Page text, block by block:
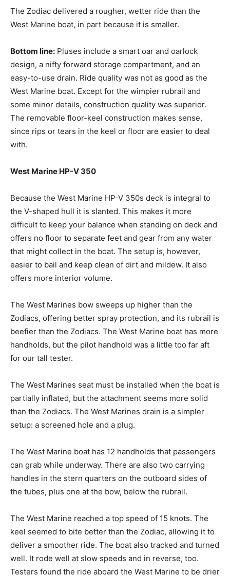
The Zodiac delivered a rougher, wetter ride than the
West Marine boat, in part because it is smaller.
Bottom line: Pluses include a smart oar and oarlock
design, a nifty forward storage compartment, and an
easy-to-use drain. Ride quality was not as good as the
West Marine boat. Except for the wimpier rubrail and
some minor details, construction quality was superior.
The removable floor-keel construction makes sense,
since rips or tears in the keel or floor are easier to deal
with.
West Marine HP-V 350
Because the West Marine HP-V 350s deck is integral to
the V-shaped hull it is slanted. This makes it more
difficult to keep your balance when standing on deck and
offers no floor to separate feet and gear from any water
that might collect in the boat. The setup is, however,
easier to bail and keep clean of dirt and mildew. It also
offers more interior volume.
The West Marines bow sweeps up higher than the
Zodiacs, offering better spray protection, and its rubrail is
beefier than the Zodiacs. The West Marine boat has more
handholds, but the pilot handhold was a little too far aft
for our tall tester.
The West Marines seat must be installed when the boat is
partially inflated, but the attachment seems more solid
than the Zodiacs. The West Marines drain is a simpler
setup: a screened hole and a plug.
The West Marine boat has 12 handholds that passengers
can grab while underway. There are also two carrying
handles in the stern quarters on the outboard sides of
the tubes, plus one at the bow, below the rubrail.
The West Marine reached a top speed of 15 knots. The
keel seemed to bite better than the Zodiac, allowing it to
deliver a smoother ride. The boat also tracked and turned
well. It rode well at slow speeds and in reverse, too.
Testers found the ride aboard the West Marine to be drier